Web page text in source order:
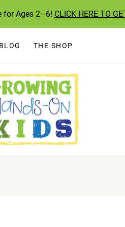
for Ages 2–6! CLICK HERE TO
BLOG THE SHOP